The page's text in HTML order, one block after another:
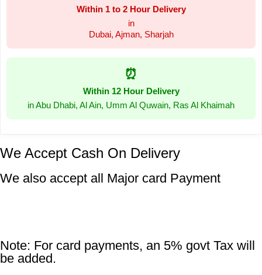
Within 1 to 2 Hour Delivery
in
Dubai, Ajman, Sharjah
⏰
Within 12 Hour Delivery
in Abu Dhabi, Al Ain, Umm Al Quwain, Ras Al Khaimah
We Accept Cash On Delivery
We also accept all Major card Payment
Note: For card payments, an 5% govt Tax will
be added.